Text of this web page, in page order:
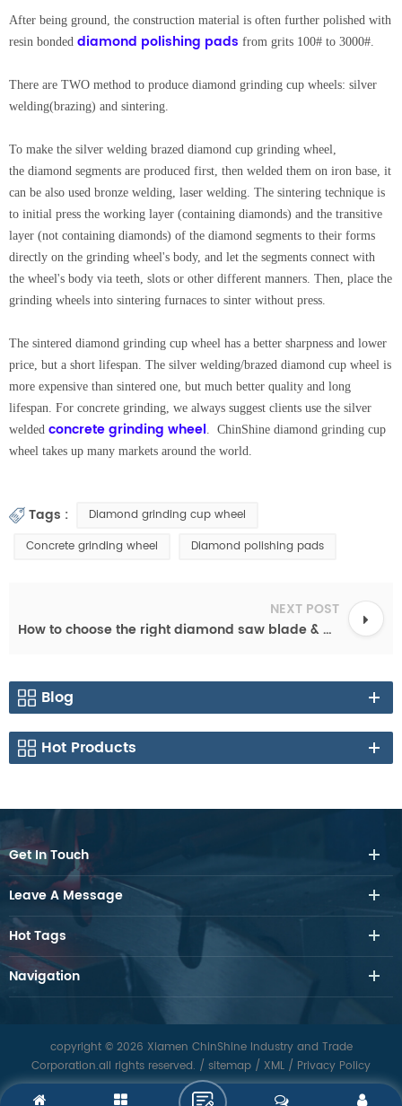
After being ground, the construction material is often further polished with
resin bonded diamond polishing pads from grits 100# to 3000#.
There are TWO method to produce diamond grinding cup wheels: silver
welding(brazing) and sintering.
To make the silver welding brazed diamond cup grinding wheel,
the diamond segments are produced first, then welded them on iron base, it
can be also used bronze welding, laser welding. The sintering technique is
to initial press the working layer (containing diamonds) and the transitive
layer (not containing diamonds) of the diamond segments to their forms
directly on the grinding wheel's body, and let the segments connect with
the wheel's body via teeth, slots or other different manners. Then, place the
grinding wheels into sintering furnaces to sinter without press.
The sintered diamond grinding cup wheel has a better sharpness and lower
price, but a short lifespan. The silver welding/brazed diamond cup wheel is
more expensive than sintered one, but much better quality and long
lifespan. For concrete grinding, we always suggest clients use the silver
welded concrete grinding wheel . ChinShine diamond grinding cup
wheel takes up many markets around the world.
Tags :
Diamond grinding cup wheel
Concrete grinding wheel
Diamond polishing pads
NEXT POST
How to choose the right diamond saw blade & diamond cutting disc
Blog
Hot Products
Get In Touch
Leave A Message
Hot Tags
Navigation
copyright © 2026 Xiamen ChinShine Industry and Trade
Corporation.all rights reserved. / sitemap / XML / Privacy Policy